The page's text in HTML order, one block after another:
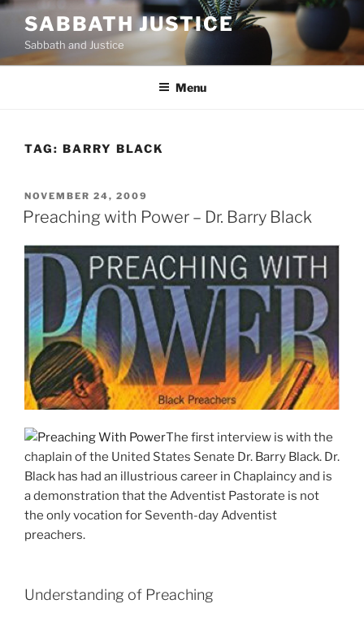
Skip
content
SABBATH JUSTICE
Sabbath and Justice
Menu
TAG: BARRY BLACK
POSTED
ON
NOVEMBER 24, 2009
Preaching with Power – Dr. Barry Black
The first interview is with the
chaplain of the United States Senate Dr. Barry Black. Dr.
Black has had an illustrious career in Chaplaincy and is
a demonstration that the Adventist Pastorate is not
the only vocation for Seventh-day Adventist
preachers.
Understanding of Preaching